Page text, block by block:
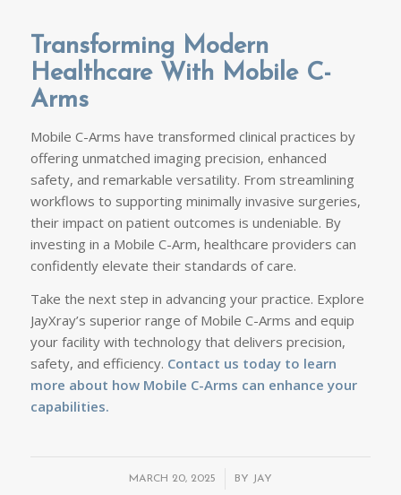
Transforming Modern
Healthcare With Mobile C-
Arms
Mobile C-Arms have transformed clinical practices by
offering unmatched imaging precision, enhanced
safety, and remarkable versatility. From streamlining
workflows to supporting minimally invasive surgeries,
their impact on patient outcomes is undeniable. By
investing in a Mobile C-Arm, healthcare providers can
confidently elevate their standards of care.
Take the next step in advancing your practice. Explore
JayXray’s superior range of Mobile C-Arms and equip
your facility with technology that delivers precision,
safety, and efficiency. Contact us today to learn
more about how Mobile C-Arms can enhance your
capabilities.
MARCH 20, 2025
/ BY JAY